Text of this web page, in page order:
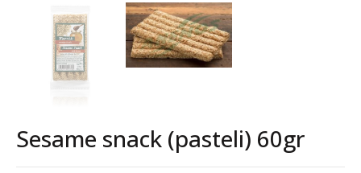
Sesame snack (pasteli) 60gr